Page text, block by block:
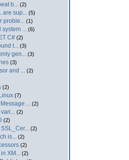
b... (2)
are sup... (5)
proble... (1)
system ... (6)
C# (2)
t... (3)
gen... (3)
(3)
and ... (2)
(2)
(7)
... (2)
(2)
(2)
(2)
is... (2)
(2)
XM... (2)